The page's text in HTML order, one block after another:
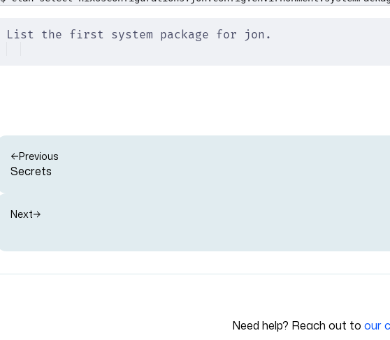
List the first system package for jon.
Previous
Secrets
Next
Need help? Reach out to our